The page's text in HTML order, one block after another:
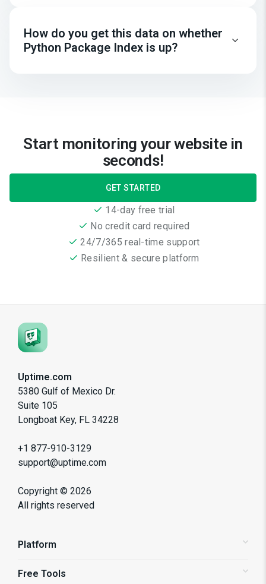
How do you get this data on whether
Python Package Index is up?
Start monitoring your website in
seconds!
GET STARTED
14-day free trial
No credit card required
24/7/365 real-time support
Resilient & secure platform
Uptime.com
5380 Gulf of Mexico Dr.
Suite 105
Longboat Key, FL 34228
+1 877-910-3129
support@uptime.com
Copyright © 2026
All rights reserved
Platform
Status Pages
Free Tools